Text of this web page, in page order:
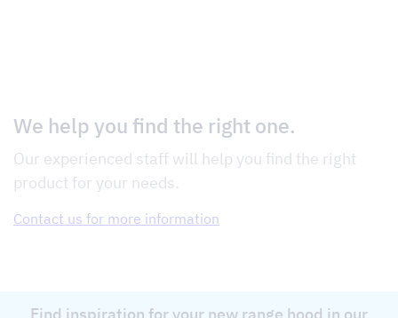
We help you find the right one.
Our experienced staff will help you find the right
product for your needs.
Contact us for more information
Find inspiration for your new range hood in our